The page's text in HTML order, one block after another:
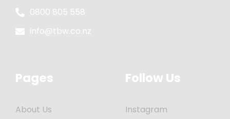
0800 805 558
info@tbw.co.nz
Pages
About Us
Follow Us
Instagram